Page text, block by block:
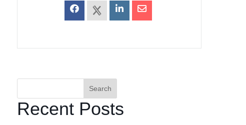
Search
Recent Posts